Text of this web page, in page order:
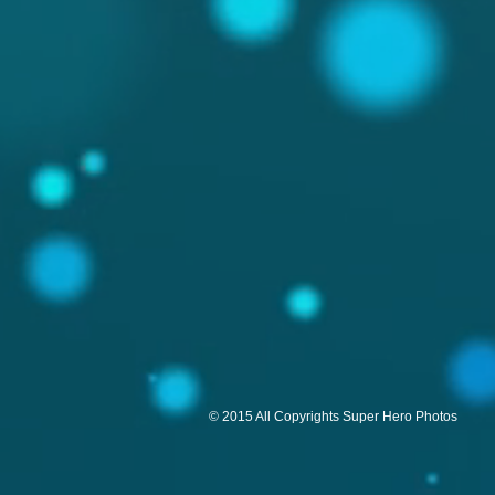
© 2015 All Copyrights Super Hero Photos